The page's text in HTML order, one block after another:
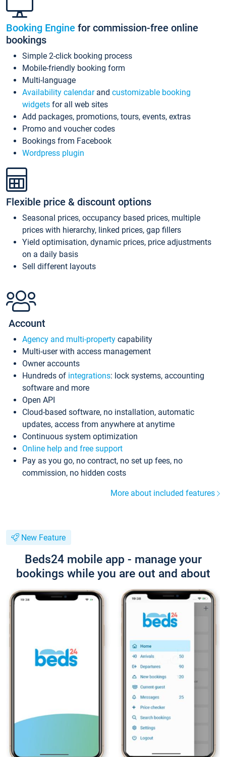
Booking Engine for commission-free online
bookings
Simple 2-click booking process
Mobile-friendly booking form
Multi-language
Availability calendarand customizable booking
widgets for all web sites
Add packages, promotions, tours, events, extras
Promo and voucher codes
Bookings from Facebook
Wordpress plugin
Flexible price & discount options
Seasonal prices, occupancy based prices, multiple
prices with hierarchy, linked prices, gap fillers
Yield optimisation, dynamic prices, price adjustments
on a daily basis
Sell different layouts
Account
Agency and multi-property capability
Multi-user with access management
Owner accounts
Hundreds of integrations: lock systems, accounting
software and more
Open API
Cloud-based software, no installation, automatic
updates, access from anywhere at anytime
Continuous system optimization
Online help and free support
Pay as you go, no contract, no set up fees, no
commission, no hidden costs
More about included features
New Feature
Beds24 mobile app - manage your
bookings while you are out and about